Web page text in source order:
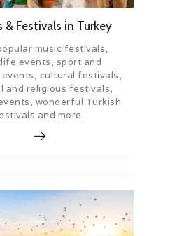
& Festivals in Turkey
music festivals,
events, sport and
cultural festivals,
and religious festivals,
wonderful Turkish
and more.